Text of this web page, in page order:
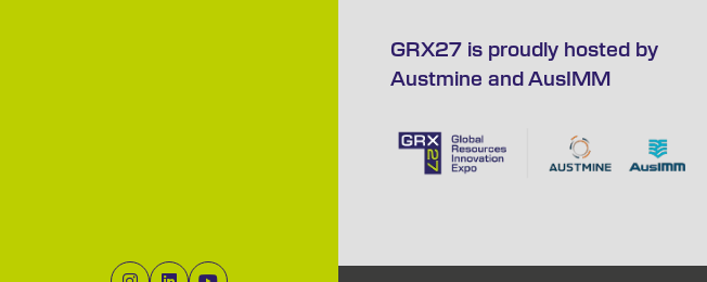
GRX27 is proudly hosted by
Austmine and AusIMM